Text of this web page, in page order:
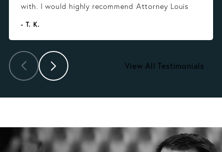
with. I would highly recommend Attorney Louis
- T. K.
View All Testimonials